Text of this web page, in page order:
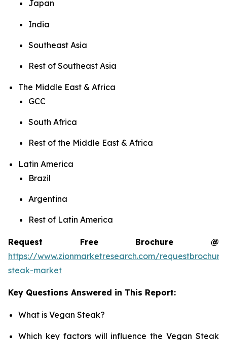
Japan
India
Southeast Asia
Rest of Southeast Asia
The Middle East & Africa
GCC
South Africa
Rest of the Middle East & Africa
Latin America
Brazil
Argentina
Rest of Latin America
Request Free Brochure @
https://www.zionmarketresearch.com/
steak-market
Key Questions Answered in This Report:
What is Vegan Steak?
Which key factors will influence the Vegan Steak